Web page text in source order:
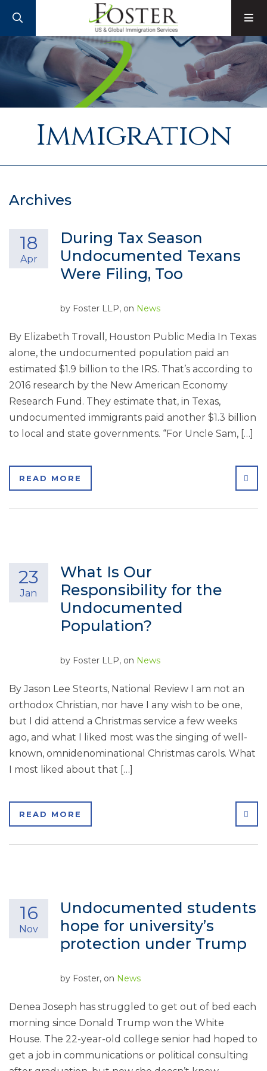
Immigration
Archives
During Tax Season
Undocumented Texans
Were Filing, Too
18
Apr
by Foster LLP, on News
By Elizabeth Trovall, Houston Public Media In Texas
alone, the undocumented population paid an
estimated $1.9 billion to the IRS. That’s according to
2016 research by the New American Economy
Research Fund. They estimate that, in Texas,
undocumented immigrants paid another $1.3 billion
to local and state governments. “For Uncle Sam, […]
READ MORE
What Is Our
Responsibility for the
Undocumented
Population?
23
Jan
by Foster LLP, on News
By Jason Lee Steorts, National Review I am not an
orthodox Christian, nor have I any wish to be one,
but I did attend a Christmas service a few weeks
ago, and what I liked most was the singing of well-
known, omnidenominational Christmas carols. What
I most liked about that […]
READ MORE
Undocumented students
hope for university’s
protection under Trump
16
Nov
by Foster, on News
Denea Joseph has struggled to get out of bed each
morning since Donald Trump won the White
House. The 22-year-old college senior had hoped to
get a job in communications or political consulting